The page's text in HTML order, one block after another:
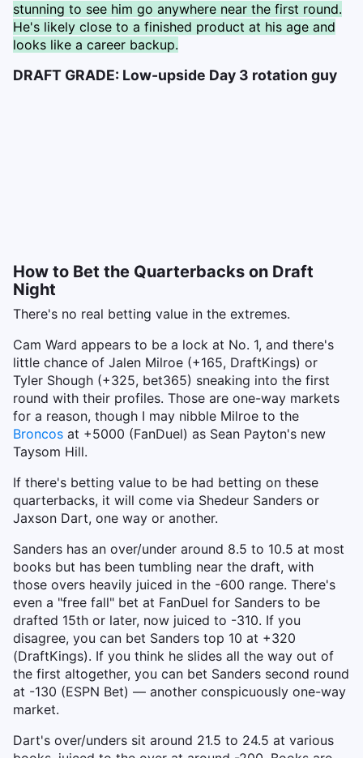
stunning to see him go anywhere near the first round.
He's likely close to a finished product at his age and
looks like a career backup.
DRAFT GRADE: Low-upside Day 3 rotation guy
How to Bet the Quarterbacks on Draft
Night
There's no real betting value in the extremes.
Cam Ward appears to be a lock at No. 1, and there's
little chance of Jalen Milroe (+165, DraftKings) or
Tyler Shough (+325, bet365) sneaking into the first
round with their profiles. Those are one-way markets
for a reason, though I may nibble Milroe to the
Broncos at +5000 (FanDuel) as Sean Payton's new
Taysom Hill.
If there's betting value to be had betting on these
quarterbacks, it will come via Shedeur Sanders or
Jaxson Dart, one way or another.
Sanders has an over/under around 8.5 to 10.5 at most
books but has been tumbling near the draft, with
those overs heavily juiced in the -600 range. There's
even a "free fall" bet at FanDuel for Sanders to be
drafted 15th or later, now juiced to -310. If you
disagree, you can bet Sanders top 10 at +320
(DraftKings). If you think he slides all the way out of
the first altogether, you can bet Sanders second round
at -130 (ESPN Bet) — another conspicuously one-way
market.
Dart's over/unders sit around 21.5 to 24.5 at various